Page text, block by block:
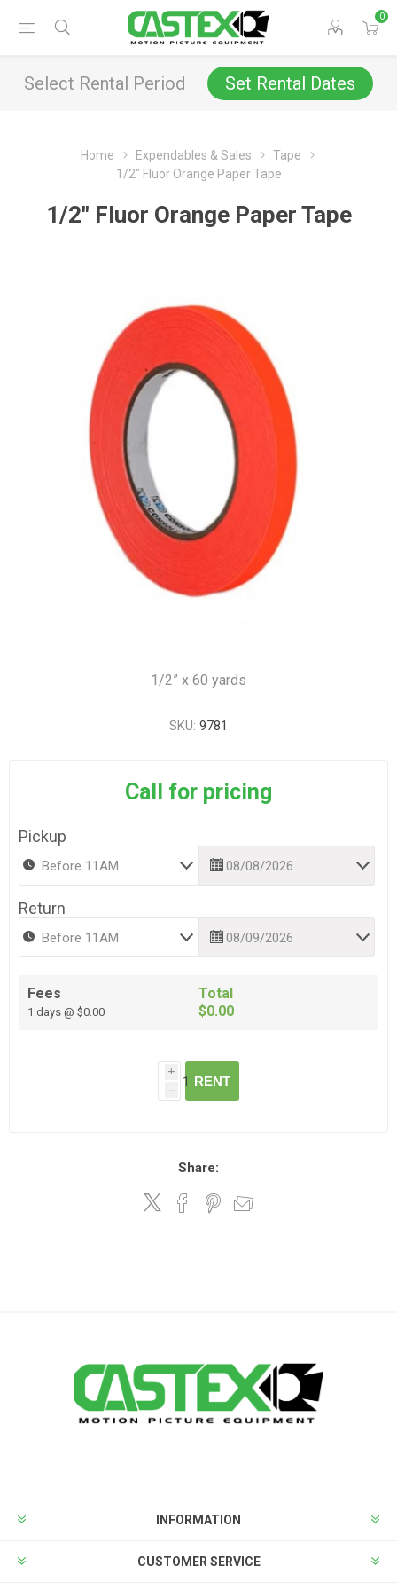
0
Select Rental Period Set Rental Dates
Home Expendables & Sales
Tape
1/2" Fluor Orange Paper Tape
1/2" Fluor Orange Paper Tape
1/2” x 60 yards
SKU: 9781
Call for pricing
Pickup
Return
Fees
1 days @ $0.00
Total
$0.00
i
h
RENT
Share:
INFORMATION
CUSTOMER SERVICE